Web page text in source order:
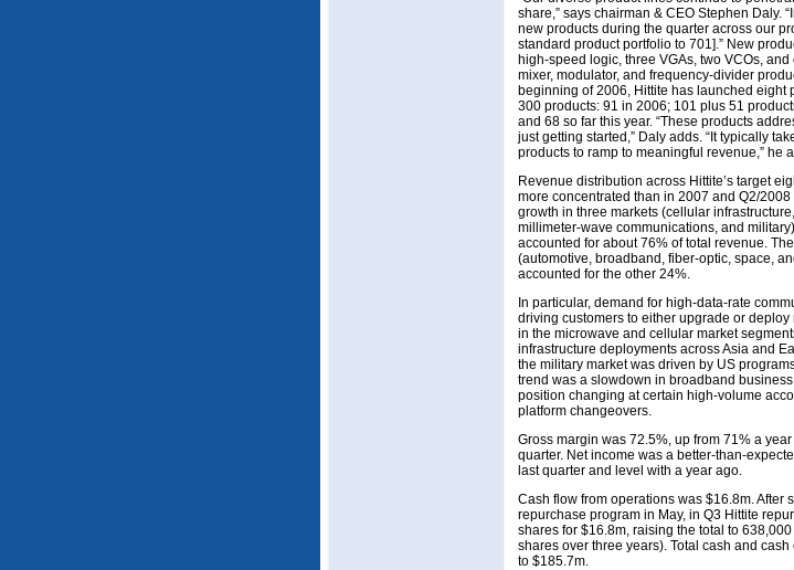
share,” says chairman & CEO Stephen Daly.
new products during the quarter across our
standard product portfolio to 701].” New
high-speed logic, three VGAs, two VCOs,
mixer, modulator, and frequency-divider
beginning of 2006, Hittite has launched eight
300 products: 91 in 2006; 101 plus 51
and 68 so far this year. “These products
just getting started,” Daly adds. “It typically
products to ramp to meaningful revenue,” he
Revenue distribution across Hittite’s target
more concentrated than in 2007 and Q2/
growth in three markets (cellular
millimeter-wave communications, and
accounted for about 76% of total revenue.
(automotive, broadband, fiber-optic, space,
accounted for the other 24%.
In particular, demand for high-data-rate
driving customers to either upgrade or
in the microwave and cellular market
infrastructure deployments across Asia and
the military market was driven by US
trend was a slowdown in broadband
position changing at certain high-volume
platform changeovers.
Gross margin was 72.5%, up from 71% a
quarter. Net income was a better-than-
last quarter and level with a year ago.
Cash flow from operations was $16.8m. After
repurchase program in May, in Q3 Hittite
shares for $16.8m, raising the total to
shares over three years). Total cash and
to $185.7m.